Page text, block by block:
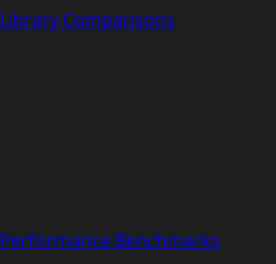
Library Comparisons
Performance Benchmarks